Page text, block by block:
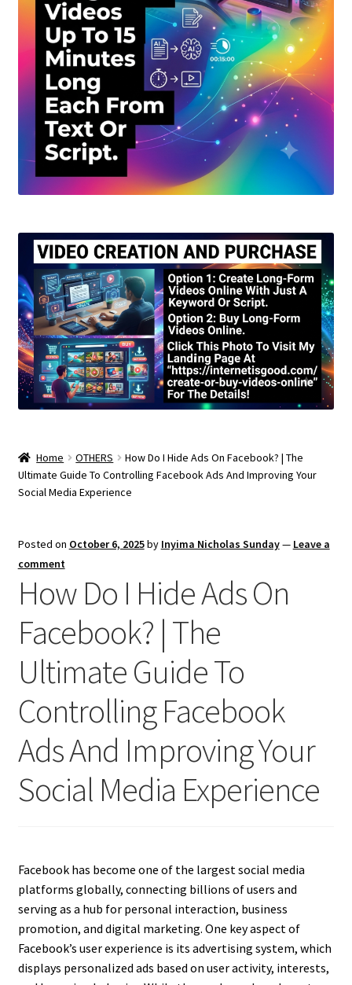
Home OTHERS
How Do I Hide Ads On Facebook? | The
Ultimate Guide To Controlling Facebook Ads And Improving Your
Social Media Experience
Posted on October 6, 2025by Inyima Nicholas Sunday— Leave a
comment
How Do I Hide Ads On
Facebook? | The
Ultimate Guide To
Controlling Facebook
Ads And Improving Your
Social Media Experience
Facebook has become one of the largest social media
platforms globally, connecting billions of users and
serving as a hub for personal interaction, business
promotion, and digital marketing. One key aspect of
Facebook’s user experience is its advertising system, which
displays personalized ads based on user activity, interests,